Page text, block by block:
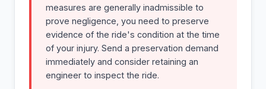
measures are generally inadmissible to
prove negligence, you need to preserve
evidence of the ride's condition at the time
of your injury. Send a preservation demand
immediately and consider retaining an
engineer to inspect the ride.